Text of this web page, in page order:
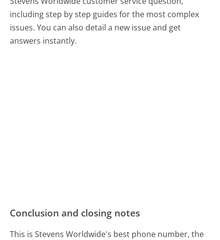
including step by step guides for the most complex
issues. You can also detail a new issue and get
answers instantly.
Conclusion and closing notes
This is Stevens Worldwide's best phone number, the